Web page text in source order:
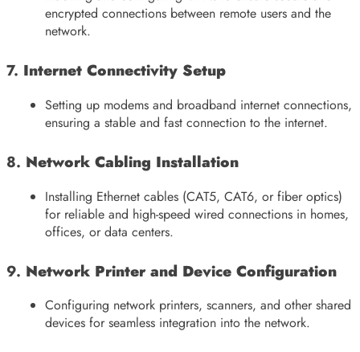
encrypted connections between remote users and the
network.
7. Internet Connectivity Setup
Setting up modems and broadband internet connections,
ensuring a stable and fast connection to the internet.
8. Network Cabling Installation
Installing Ethernet cables (CAT5, CAT6, or fiber optics)
for reliable and high-speed wired connections in homes,
offices, or data centers.
9. Network Printer and Device Configuration
Configuring network printers, scanners, and other shared
devices for seamless integration into the network.